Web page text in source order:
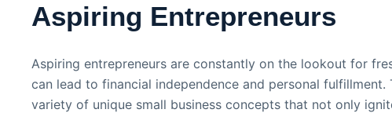
Aspiring Entrepreneurs
Aspiring entrepreneurs are constantly on the lookout for
can lead to financial independence and personal
variety of unique small business concepts that not only